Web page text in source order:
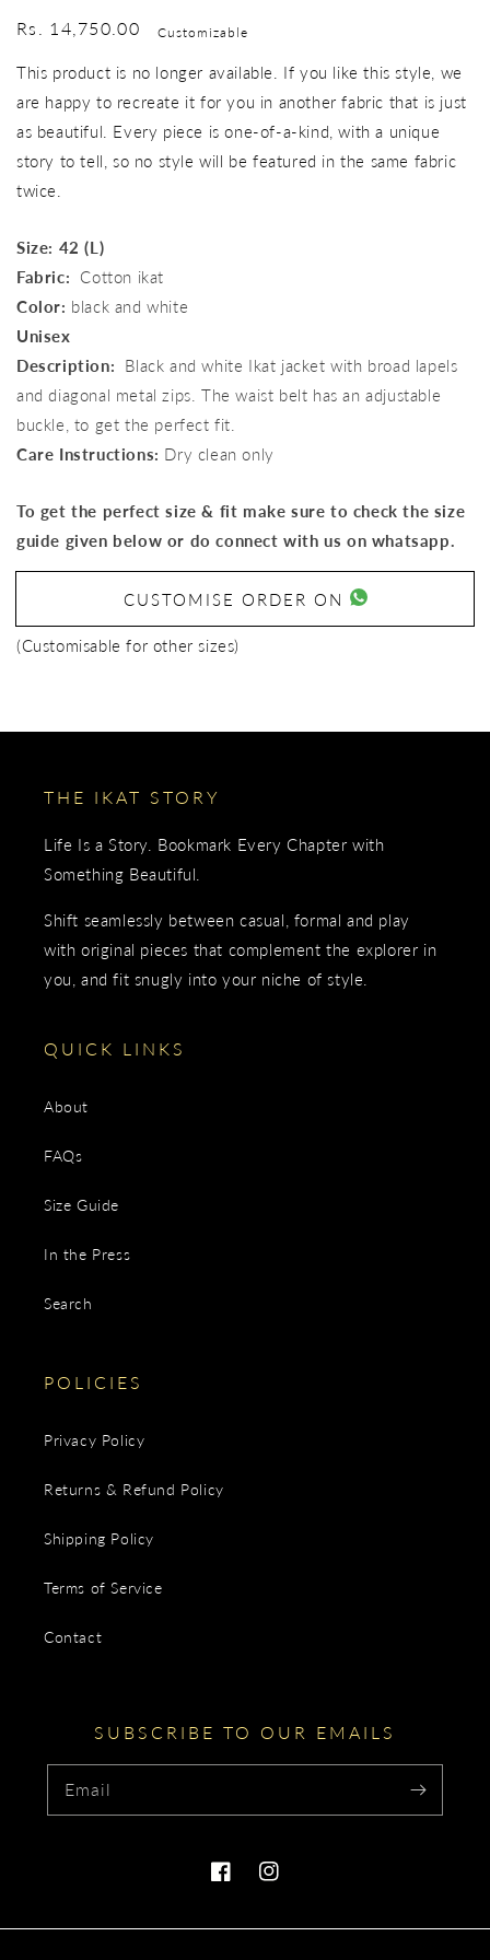
Regular
Rs. 14,750.00 Customizable
This product is no longer available. If you like this style, we
are happy to recreate it for you in another fabric that is just
as beautiful. Every piece is one-of-a-kind, with a unique
story to tell, so no style will be featured in the same fabric
twice.
Size: 42 (L)
Fabric: Cotton ikat
Color: black and white
Unisex
Description: Black and white Ikat jacket with broad lapels
and diagonal metal zips. The waist belt has an adjustable
buckle, to get the perfect fit.
Care Instructions: Dry clean only
To get the perfect size & fit make sure to check the size
guide given below or do connect with us on whatsapp.
CUSTOMISE ORDER ON
(Customisable for other sizes)
THE IKAT STORY
Life Is a Story. Bookmark Every Chapter with
Something Beautiful.
Shift seamlessly between casual, formal and play
with original pieces that complement the explorer in
you, and fit snugly into your niche of style.
QUICK LINKS
About
FAQs
Size Guide
In the Press
Search
POLICIES
Privacy Policy
Returns & Refund Policy
Shipping Policy
Terms of Service
Contact
SUBSCRIBE TO OUR EMAILS
Email
FacebookInstagram